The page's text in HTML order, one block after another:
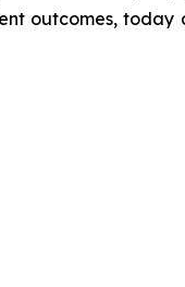
outcomes, today